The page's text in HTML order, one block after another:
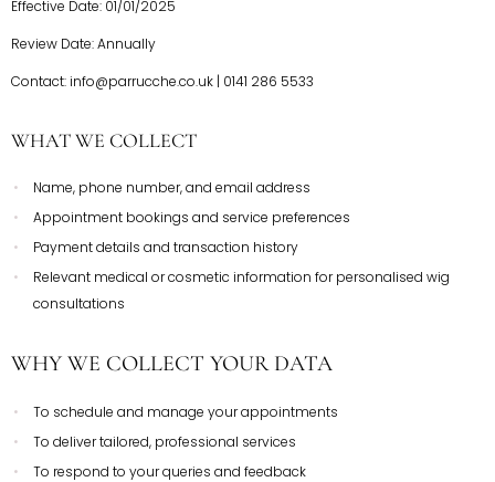
Effective Date: 01/01/2025
Review Date: Annually
Contact: info@parrucche.co.uk | 0141 286 5533
WHAT WE COLLECT
Name, phone number, and email address
Appointment bookings and service preferences
Payment details and transaction history
Relevant medical or cosmetic information for personalised wig
consultations
WHY WE COLLECT YOUR DATA
To schedule and manage your appointments
To deliver tailored, professional services
To respond to your queries and feedback